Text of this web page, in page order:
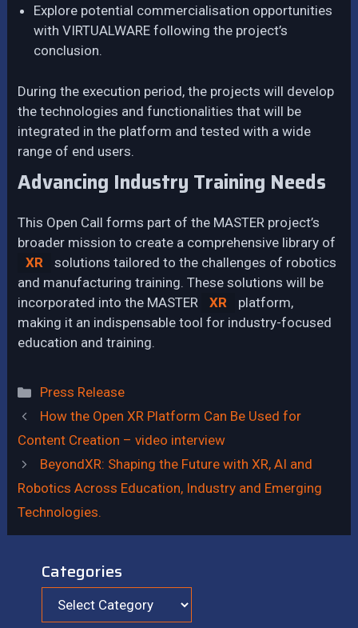
Explore potential commercialisation opportunities
with VIRTUALWARE following the project’s
conclusion.
During the execution period, the projects will develop
the technologies and functionalities that will be
integrated in the platform and tested with a wide
range of end users.
Advancing Industry Training Needs
This Open Call forms part of the MASTER project’s
broader mission to create a comprehensive library of
XR
solutions tailored to the challenges of robotics
and manufacturing training. These solutions will be
incorporated into the MASTER
XR
platform,
making it an indispensable tool for industry-focused
education and training.
Categories
Press Release
How the Open XR Platform Can Be Used for
Content Creation – video interview
BeyondXR: Shaping the Future with XR, AI and
Robotics Across Education, Industry and Emerging
Technologies.
Categories